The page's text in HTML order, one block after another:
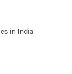
in India